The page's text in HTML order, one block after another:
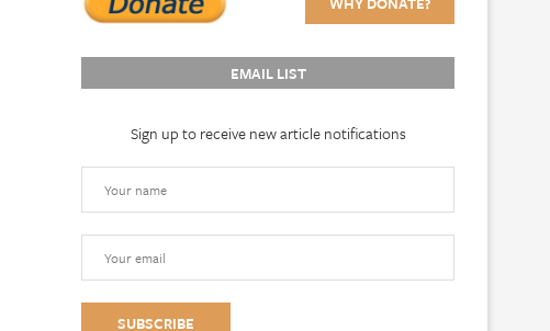
EMAIL LIST
Sign up to receive new article notifications